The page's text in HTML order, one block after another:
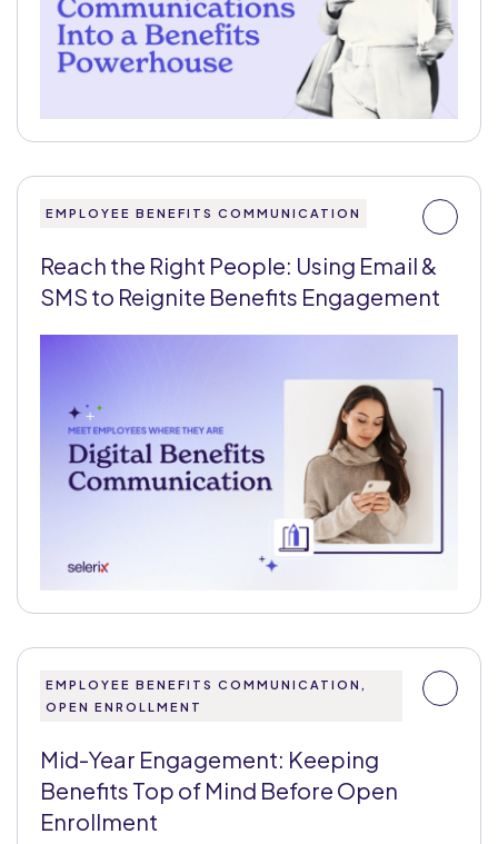
EMPLOYEE BENEFITS COMMUNICATION
Reach the Right People: Using Email &
SMS to Reignite Benefits Engagement
EMPLOYEE BENEFITS COMMUNICATION,
OPEN ENROLLMENT
Mid-Year Engagement: Keeping
Benefits Top of Mind Before Open
Enrollment